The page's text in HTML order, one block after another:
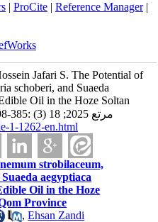
| ProCite| Reference Manager|
Jafari S. The Potential of
schoberi, and Suaeda
Oil in the Hoze Soltan
Rangelands of Qom Province. مرتع 2025; 18 (3) :385-398
1-1262-en.html
strobilaceum,
aegyptiaca
Oil in the Hoze
Province
,Ehsan Zandi